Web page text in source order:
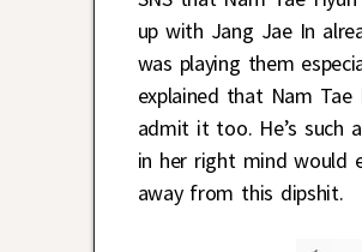
up with Jang Jae In
was playing them
explained that Nam
admit it too. He’s such
in her right mind would
away from this dipshit.